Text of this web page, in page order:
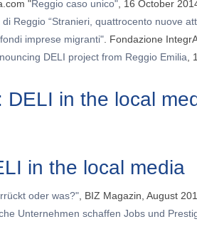
"Reggio caso unico", 16 October
Reggio “Stranieri, quattrocento nuove
imprese migranti". Fondazione
DELI project from Reggio Emilia,
DELI in the local
in the local media
oder was?" , BIZ Magazin, August
Unternehmen schaffen Jobs und